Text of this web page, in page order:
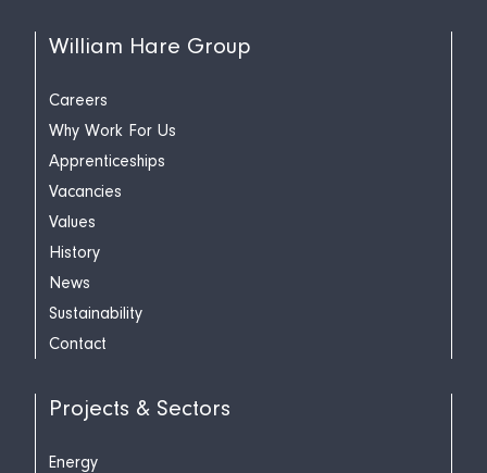
William Hare Group
Careers
Why Work For Us
Apprenticeships
Vacancies
Values
History
News
Sustainability
Contact
Projects & Sectors
Energy